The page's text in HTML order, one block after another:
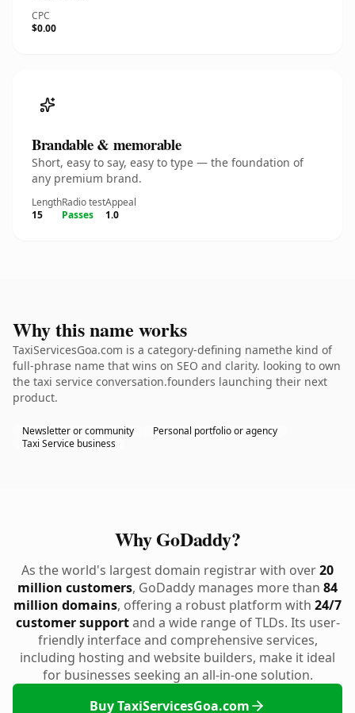
CPC
$0.00
Brandable & memorable
Short, easy to say, easy to type — the foundation of
any premium brand.
Length
15
Radio test
Passes
Appeal
1.0
Why this name works
TaxiServicesGoa.com is a category-defining namethe kind of
full-phrase name that wins on SEO and clarity. looking to own
the taxi service conversation.founders launching their next
product.
Newsletter or community
Personal portfolio or agency
Taxi Service business
Why GoDaddy?
As the world's largest domain registrar with over20
million customers, GoDaddy manages more than 84
million domains, offering a robust platform with 24/7
customer supportand a wide range of TLDs. Its user-
friendly interface and comprehensive services,
including hosting and website builders, make it ideal
for businesses seeking an all-in-one solution.
Buy TaxiServicesGoa.com